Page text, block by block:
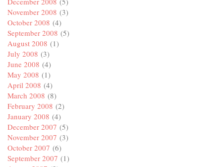
November 2008 (3)
October 2008 (4)
September 2008 (5)
August 2008 (1)
July 2008 (3)
June 2008 (4)
May 2008 (1)
April 2008 (4)
March 2008 (8)
February 2008 (2)
January 2008 (4)
December 2007 (5)
November 2007 (3)
October 2007 (6)
September 2007 (1)